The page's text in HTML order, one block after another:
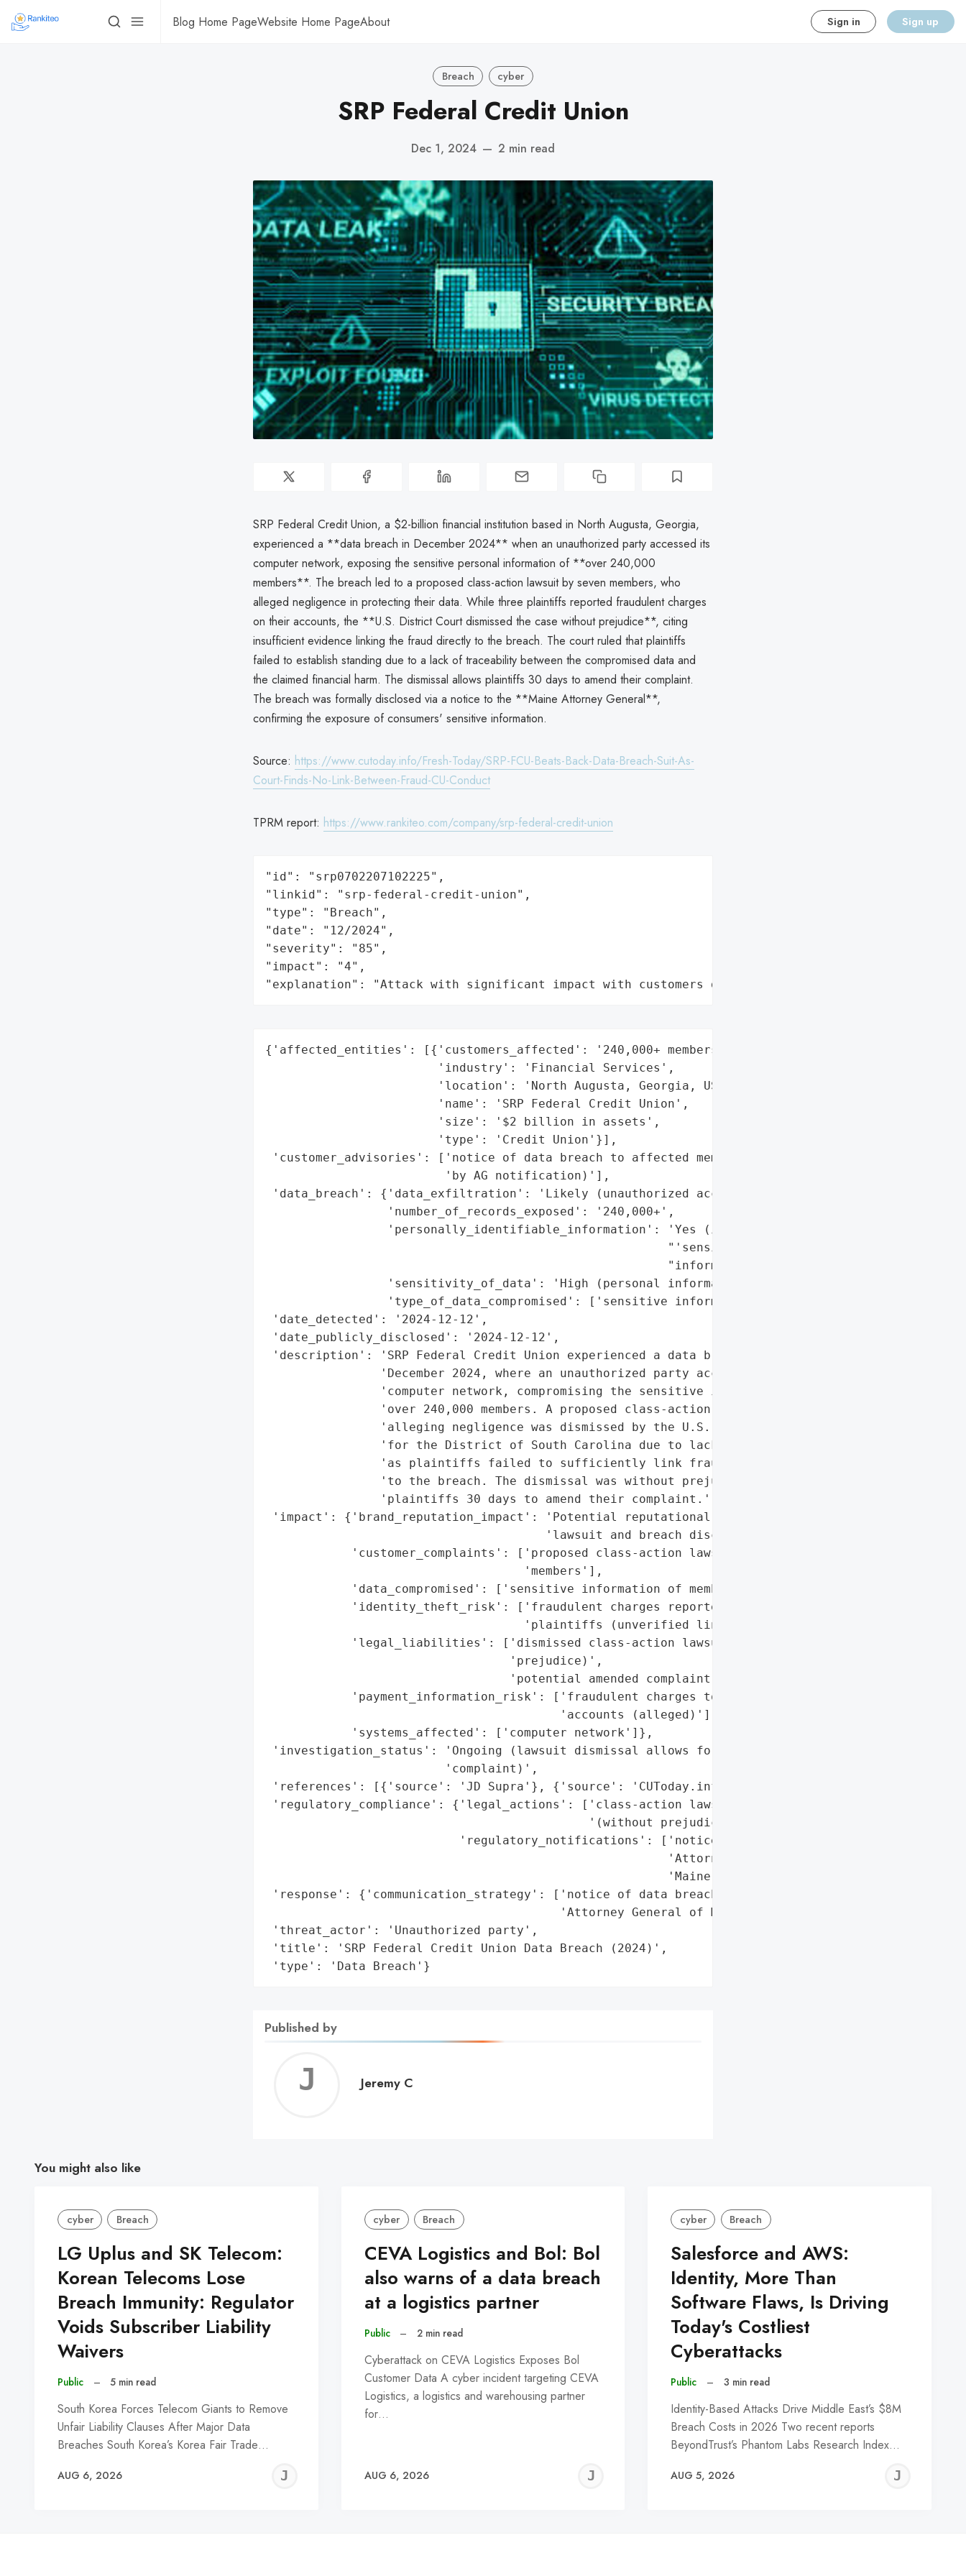
Blog Home PageWebsite Home PageAbout Sign in Sign up
Breach cyber
SRP Federal Credit Union
Dec 1, 2024 — 2 min read
SRP Federal Credit Union, a $2-billion financial institution based in North Augusta, Georgia,
experienced a **data breach in December 2024** when an unauthorized party accessed its
computer network, exposing the sensitive personal information of **over 240,000
members**. The breach led to a proposed class-action lawsuit by seven members, who
alleged negligence in protecting their data. While three plaintiffs reported fraudulent charges
on their accounts, the **U.S. District Court dismissed the case without prejudice**, citing
insufficient evidence linking the fraud directly to the breach. The court ruled that plaintiffs
failed to establish standing due to a lack of traceability between the compromised data and
the claimed financial harm. The dismissal allows plaintiffs 30 days to amend their complaint.
The breach was formally disclosed via a notice to the **Maine Attorney General**,
confirming the exposure of consumers' sensitive information.
Source: https://www.cutoday.info/Fresh-Today/SRP-FCU-Beats-Back-Data-Breach-Suit-As-
Court-Finds-No-Link-Between-Fraud-CU-Conduct
TPRM report: https://www.rankiteo.com/company/srp-federal-credit-union
"id": "srp0702207102225",
"linkid": "srp-federal-credit-union",
"type": "Breach",
"date": "12/2024",
"severity": "85",
"impact": "4",
"explanation": "Attack with significant impact with customers data leaks"
{'affected_entities': [{'customers_affected': '240,000+ members',
                        'industry': 'Financial Services',
                        'location': 'North Augusta, Georgia, USA',
                        'name': 'SRP Federal Credit Union',
                        'size': '$2 billion in assets',
                        'type': 'Credit Union'}],
'customer_advisories': ['notice of data breach to affected members (implied '
                         'by AG notification)'],
'data_breach': {'data_exfiltration': 'Likely (unauthorized access confirmed)',
                 'number_of_records_exposed': '240,000+',
                 'personally_identifiable_information': 'Yes (implied by '
                                                        "'sensitive "
                                                        "information')",
                 'sensitivity_of_data': 'High (personal information)',
                 'type_of_data_compromised': ['sensitive information']},
'date_detected': '2024-12-12',
'date_publicly_disclosed': '2024-12-12',
'description': 'SRP Federal Credit Union experienced a data breach in '
                'December 2024, where an unauthorized party accessed its '
                'computer network, compromising the sensitive information of '
                'over 240,000 members. A proposed class-action lawsuit '
                'alleging negligence was dismissed by the U.S. District Court '
                'for the District of South Carolina due to lack of standing, '
                'as plaintiffs failed to sufficiently link fraudulent charges '
                'to the breach. The dismissal was without prejudice, allowing '
                'plaintiffs 30 days to amend their complaint.',
'impact': {'brand_reputation_impact': 'Potential reputational harm due to '
                                       'lawsuit and breach disclosure',
            'customer_complaints': ['proposed class-action lawsuit by seven '
                                    'members'],
            'data_compromised': ['sensitive information of members'],
            'identity_theft_risk': ['fraudulent charges reported by three '
                                    'plaintiffs (unverified link to breach)'],
            'legal_liabilities': ['dismissed class-action lawsuit (without '
                                  'prejudice)',
                                  'potential amended complaint'],
            'payment_information_risk': ['fraudulent charges to CU/credit card '
                                         'accounts (alleged)'],
            'systems_affected': ['computer network']},
'investigation_status': 'Ongoing (lawsuit dismissal allows for amended '
                         'complaint)',
'references': [{'source': 'JD Supra'}, {'source': 'CUToday.info'}],
'regulatory_compliance': {'legal_actions': ['class-action lawsuit dismissed '
                                             '(without prejudice)'],
                           'regulatory_notifications': ['notice filed with the '
                                                        'Attorney General of '
                                                        'Maine']},
'response': {'communication_strategy': ['notice of data breach filed with the '
                                         'Attorney General of Maine']},
'threat_actor': 'Unauthorized party',
'title': 'SRP Federal Credit Union Data Breach (2024)',
'type': 'Data Breach'}
Published by
Jeremy
Jeremy C
You might also like
cyber Breach
LG Uplus and SK Telecom:
Korean Telecoms Lose
Breach Immunity: Regulator
Voids Subscriber Liability
Waivers
Public – 5 min read
South Korea Forces Telecom Giants to Remove
Unfair Liability Clauses After Major Data
Breaches South Korea’s Korea Fair Trade…
AUG 6, 2026
JEREMY
cyber Breach
CEVA Logistics and Bol: Bol
also warns of a data breach
at a logistics partner
Public – 2 min read
Cyberattack on CEVA Logistics Exposes Bol
Customer Data A cyber incident targeting CEVA
Logistics, a logistics and warehousing partner
for…
AUG 6, 2026
JEREMY
cyber Breach
Salesforce and AWS:
Identity, More Than
Software Flaws, Is Driving
Today's Costliest
Cyberattacks
Public – 3 min read
Identity-Based Attacks Drive Middle East’s $8M
Breach Costs in 2026 Two recent reports
BeyondTrust’s Phantom Labs Research Index…
AUG 5, 2026